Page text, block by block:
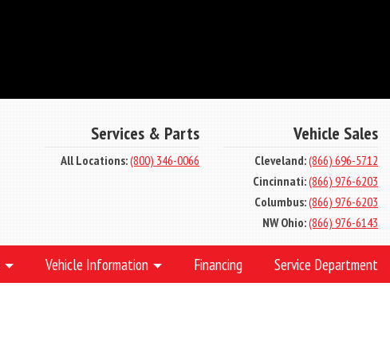
Services & Parts
All Locations:(800) 346-0066
Vehicle Sales
Cleveland:(866) 696-5712
Cincinnati:(866) 976-6203
Columbus:(866) 976-6203
NW Ohio:(866) 976-6143
Vehicle Information Financing Service Department